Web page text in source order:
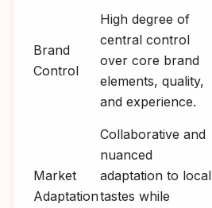
Brand
Control
High degree of
central control
over core brand
elements, quality,
and experience.
Market
Adaptation
Collaborative and
nuanced
adaptation to local
tastes while